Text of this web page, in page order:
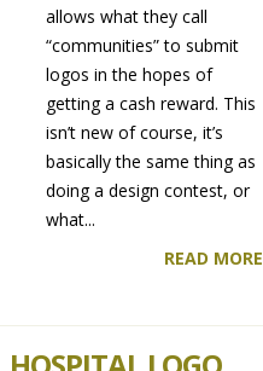
allows what they call
“communities” to submit
logos in the hopes of
getting a cash reward. This
isn’t new of course, it’s
basically the same thing as
doing a design contest, or
what...
READ MORE